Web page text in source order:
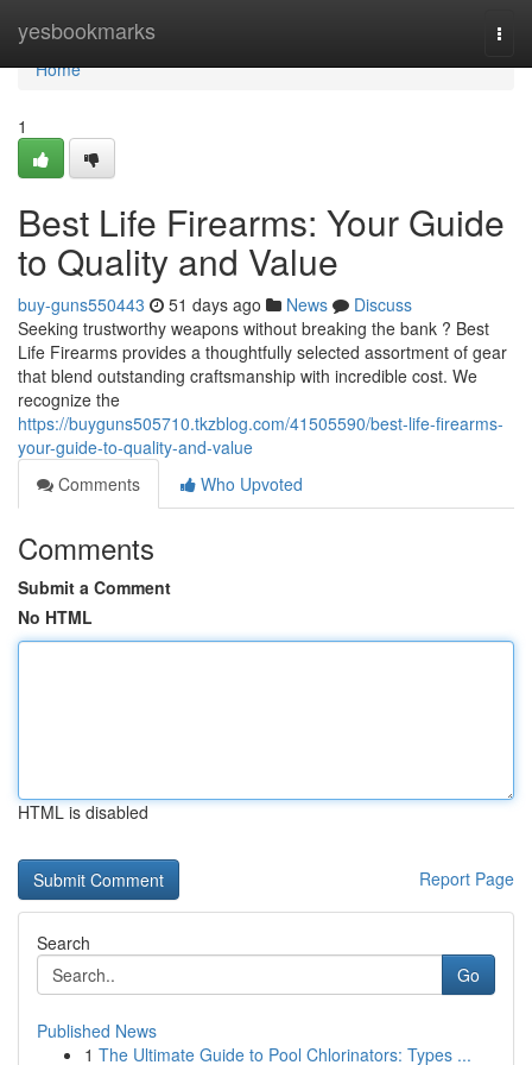
yesbookmarks
Home
Home
1
Best Life Firearms: Your Guide
to Quality and Value
buy-guns550443 51 days ago News
Discuss
Seeking trustworthy weapons without breaking the bank ? Best
Life Firearms provides a thoughtfully selected assortment of gear
that blend outstanding craftsmanship with incredible cost. We
recognize the
https://buyguns505710.tkzblog.com/41505590/best-life-firearms-
your-guide-to-quality-and-value
Comments
Who Upvoted
Comments
Submit a Comment
No HTML
HTML is disabled
Report Page
Search
Go
Published News
1 The Ultimate Guide to Pool Chlorinators: Types ...